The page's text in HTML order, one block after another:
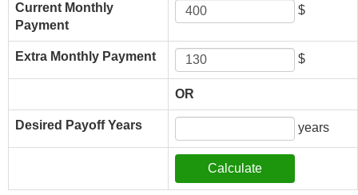
Current Monthly
Payment
$
Extra Monthly Payment $
OR
Desired Payoff Years years